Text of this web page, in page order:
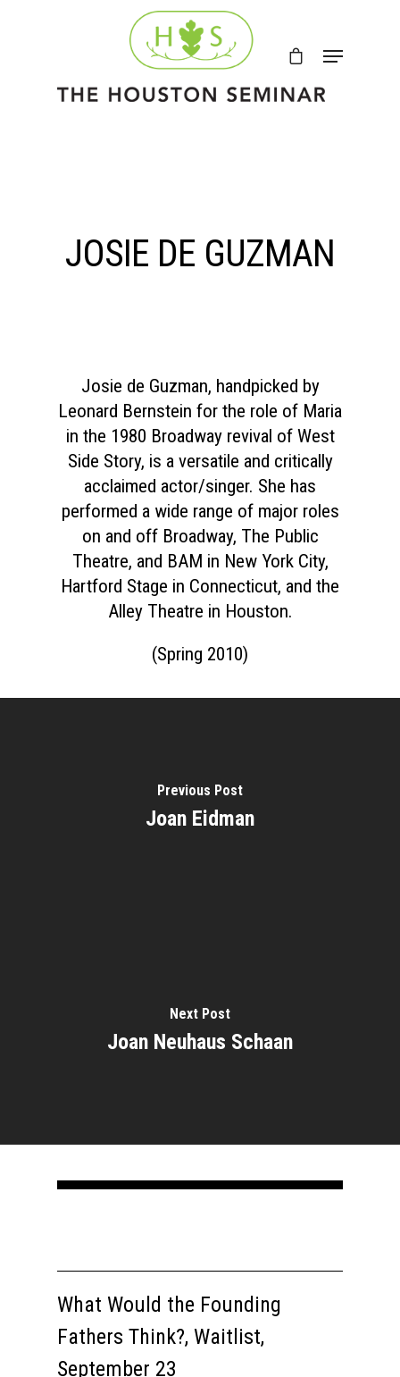
JOSIE DE GUZMAN
Josie de Guzman, handpicked by
Leonard Bernstein for the role of Maria
in the 1980 Broadway revival of West
Side Story, is a versatile and critically
acclaimed actor/singer. She has
performed a wide range of major roles
on and off Broadway, The Public
Theatre, and BAM in New York City,
Hartford Stage in Connecticut, and the
Alley Theatre in Houston.
(Spring 2010)
Previous Post
Joan Eidman
Next Post
Joan Neuhaus Schaan
What Would the Founding
Fathers Think?, Waitlist,
September 23